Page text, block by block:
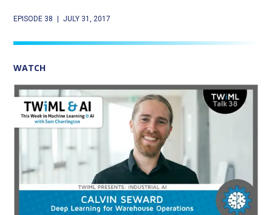
EPISODE 38 JULY 31, 2017
WATCH